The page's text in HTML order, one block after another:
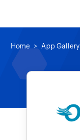
Home App Gallery